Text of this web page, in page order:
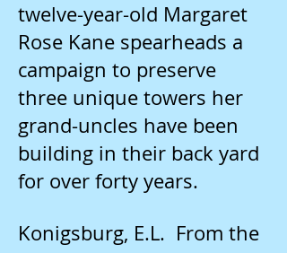
twelve-year-old Margaret
Rose Kane spearheads a
campaign to preserve
three unique towers her
grand-uncles have been
building in their back yard
for over forty years.
Konigsburg, E.L. From the